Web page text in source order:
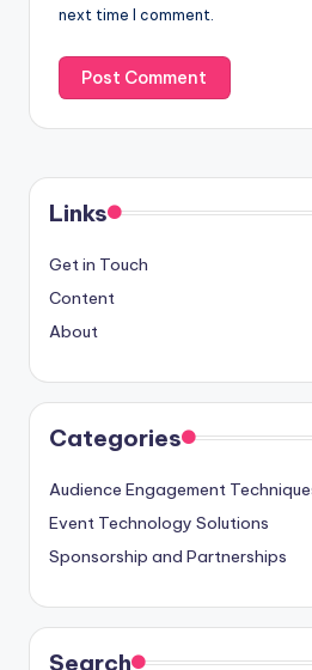
next time I comment.
Links
Get in Touch
Content
About
Categories
Audience Engagement
Event Technology Solutions
Sponsorship and Partnerships
Search